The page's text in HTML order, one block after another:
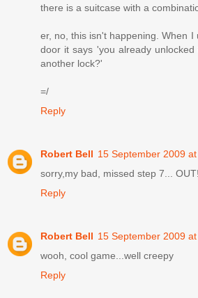
there is a suitcase with a
er, no, this isn't happening. When I
door it says 'you already
another lock?'
=/
Reply
Robert Bell 15 September 2009
sorry,my bad, missed step 7...
Reply
Robert Bell 15 September 2009 at
wooh, cool game...well creepy
Reply